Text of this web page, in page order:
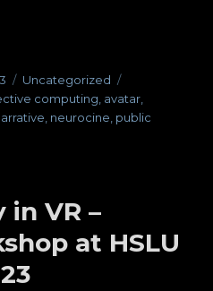
Categories
Uncategorized
computing, avatar,
, neurocine, public
in VR –
at HSLU